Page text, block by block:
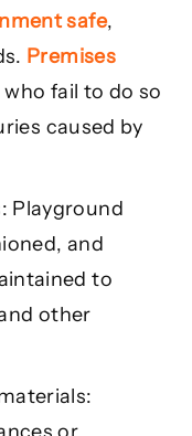
safe,
Premises
fail to do so
caused by
Playground
and
to
other